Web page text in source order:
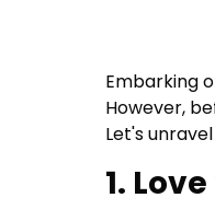
Embarking
However,
Let's
1.